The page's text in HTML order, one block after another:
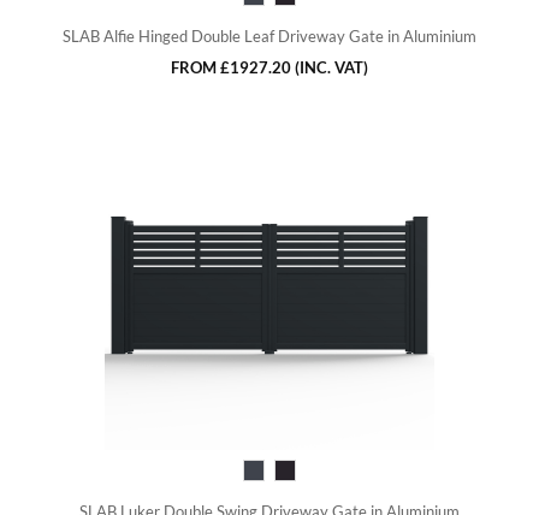
SLAB Alfie Hinged Double Leaf Driveway Gate in Aluminium
FROM£1927.20(INC. VAT)